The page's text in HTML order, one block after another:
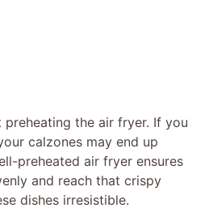
the air fryer. If you
calzones may end up
preheated air fryer ensures
and reach that crispy
dishes irresistible.